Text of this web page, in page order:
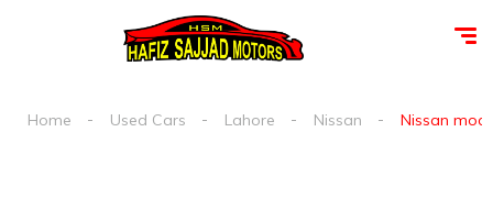
Home Used Cars Lahore Nissan Nissan